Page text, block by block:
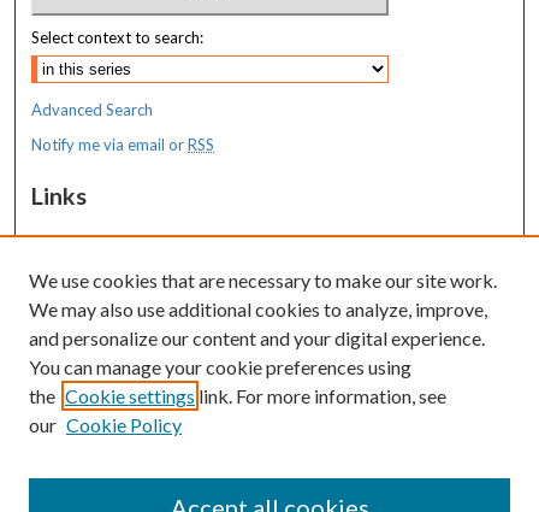
Select context to search:
Advanced Search
Notify me via email orRSS
Links
MaineHealth Maine Medical Center
Resources
MaineHealth Library & Learning
Commons
We use cookies that are necessary to make our site work.
We may also use additional cookies to analyze, improve,
and personalize our content and your digital experience.
You can manage your cookie preferences using
the Cookie settings link. For more information, see
our Cookie Policy